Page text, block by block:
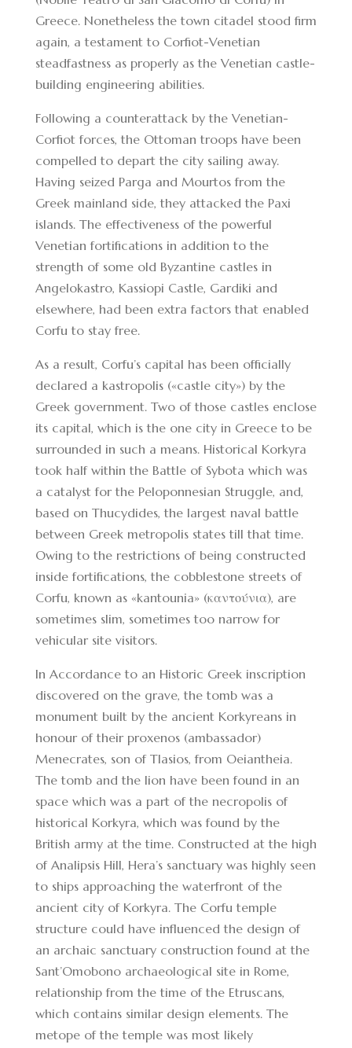
Greece. Nonetheless the town citadel stood firm
again, a testament to Corfiot-Venetian
steadfastness as properly as the Venetian castle-
building engineering abilities.
Following a counterattack by the Venetian-
Corfiot forces, the Ottoman troops have been
compelled to depart the city sailing away.
Having seized Parga and Mourtos from the
Greek mainland side, they attacked the Paxi
islands. The effectiveness of the powerful
Venetian fortifications in addition to the
strength of some old Byzantine castles in
Angelokastro, Kassiopi Castle, Gardiki and
elsewhere, had been extra factors that enabled
Corfu to stay free.
As a result, Corfu’s capital has been officially
declared a kastropolis («castle city») by the
Greek government. Two of those castles enclose
its capital, which is the one city in Greece to be
surrounded in such a means. Historical Korkyra
took half within the Battle of Sybota which was
a catalyst for the Peloponnesian Struggle, and,
based on Thucydides, the largest naval battle
between Greek metropolis states till that time.
Owing to the restrictions of being constructed
inside fortifications, the cobblestone streets of
Corfu, known as «kantounia» (καντούνια), are
sometimes slim, sometimes too narrow for
vehicular site visitors.
In Accordance to an Historic Greek inscription
discovered on the grave, the tomb was a
monument built by the ancient Korkyreans in
honour of their proxenos (ambassador)
Menecrates, son of Tlasios, from Oeiantheia.
The tomb and the lion have been found in an
space which was a part of the necropolis of
historical Korkyra, which was found by the
British army at the time. Constructed at the high
of Analipsis Hill, Hera’s sanctuary was highly seen
to ships approaching the waterfront of the
ancient city of Korkyra. The Corfu temple
structure could have influenced the design of
an archaic sanctuary construction found at the
Sant’Omobono archaeological site in Rome,
relationship from the time of the Etruscans,
which contains similar design elements. The
metope of the temple was most likely